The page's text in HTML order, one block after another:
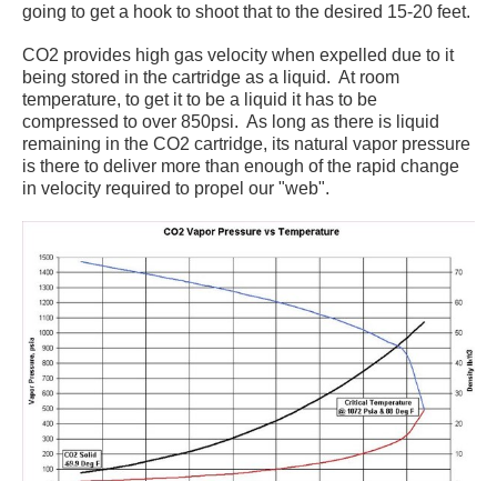
going to get a hook to shoot that to the desired 15-20 feet.
CO2 provides high gas velocity when expelled due to it
being stored in the cartridge as a liquid. At room
temperature, to get it to be a liquid it has to be
compressed to over 850psi. As long as there is liquid
remaining in the CO2 cartridge, its natural vapor pressure
is there to deliver more than enough of the rapid change
in velocity required to propel our "web".